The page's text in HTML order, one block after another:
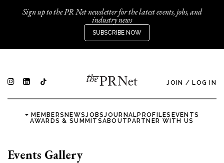
Sign up to the PR Net newsletter for the latest events, jobs, and
industry news
SUBSCRIBE NOW
JOIN / LOG IN
MEMBERSNEWSJOBSJOURNALPROFILES EVENTS
AWARDS & SUMMITSABOUTPARTNER WITH US
Events Gallery